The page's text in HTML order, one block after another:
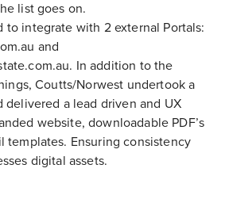
list goes on.
to integrate with 2 external Portals:
and
In addition to the
Coutts/Norwest undertook a
delivered a lead driven and UX
website, downloadable PDF’s
templates. Ensuring consistency
digital assets.